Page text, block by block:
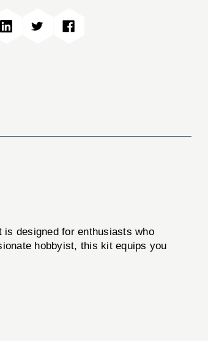
designed for enthusiasts who
hobbyist, this kit equips you